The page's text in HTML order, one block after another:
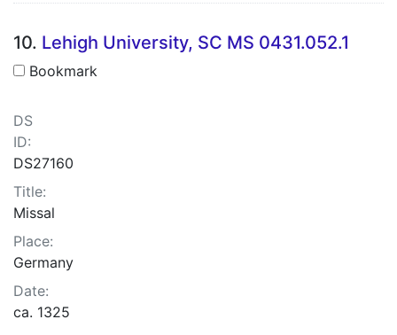
10. Lehigh University, SC MS 0431.052.1
Bookmark
DS
ID:
DS27160
Title:
Missal
Place:
Germany
Date:
ca. 1325